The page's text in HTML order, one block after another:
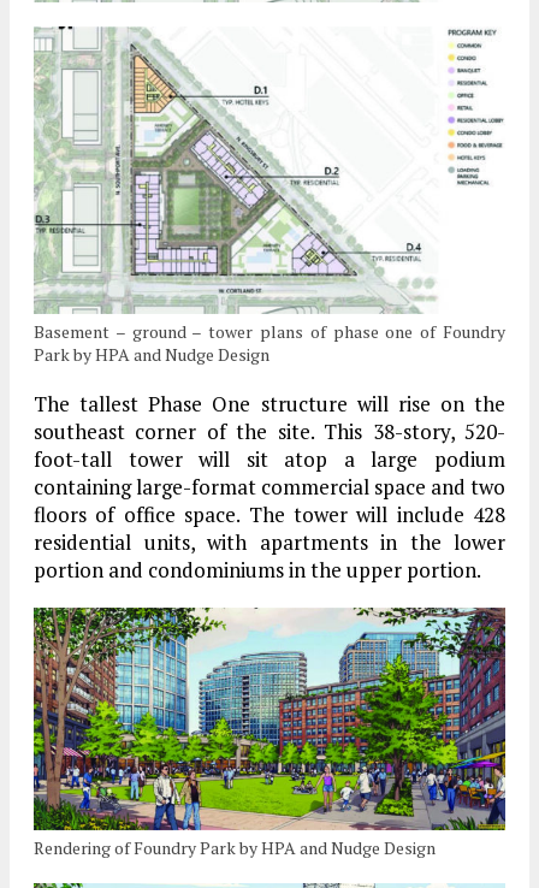
Basement – ground – tower plans of phase one of Foundry
Park by HPA and Nudge Design
The tallest Phase One structure will rise on the
southeast corner of the site. This 38-story, 520-
foot-tall tower will sit atop a large podium
containing large-format commercial space and two
floors of office space. The tower will include 428
residential units, with apartments in the lower
portion and condominiums in the upper portion.
Rendering of Foundry Park by HPA and Nudge Design